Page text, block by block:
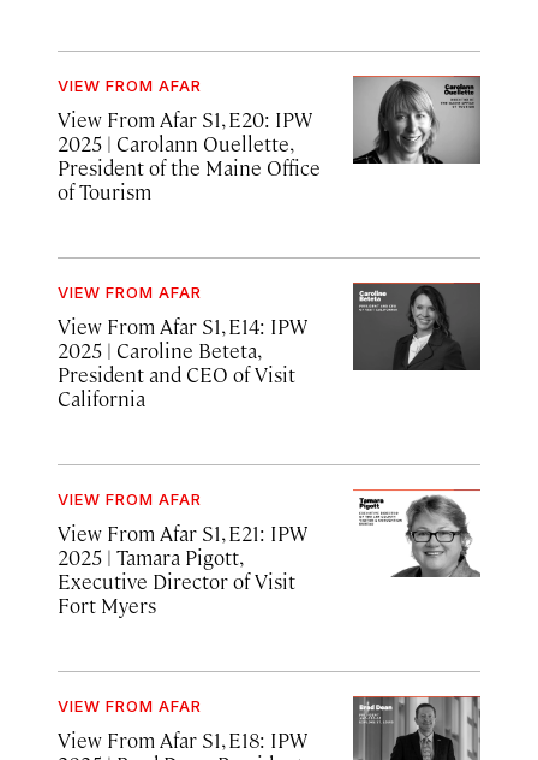
VIEW FROM AFAR
View From Afar S1, E20: IPW
2025 | Carolann Ouellette,
President of the Maine Office
of Tourism
VIEW FROM AFAR
View From Afar S1, E14: IPW
2025 | Caroline Beteta,
President and CEO of Visit
California
VIEW FROM AFAR
View From Afar S1, E21: IPW
2025 | Tamara Pigott,
Executive Director of Visit
Fort Myers
VIEW FROM AFAR
View From Afar S1, E18: IPW